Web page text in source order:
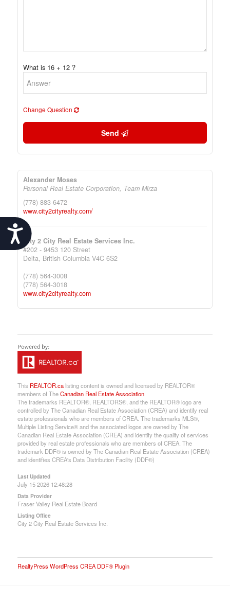
Accessibility
What is 16 + 12 ?
Change Question
Send
Alexander Moses
Personal Real Estate Corporation, Team Mirza
(778) 883-6472
www.city2cityrealty.com/
City 2 City Real Estate Services Inc.
#202 - 9453 120 Street
Delta, British Columbia V4C 6S2
(778) 564-3008
(778) 564-3018
www.city2cityrealty.com
This REALTOR.calisting content is owned and licensed by REALTOR®
members of TheCanadian Real Estate Association
The trademarks REALTOR®, REALTORS®, and the REALTOR® logo are
controlled by The Canadian Real Estate Association (CREA) and identify real
estate professionals who are members of CREA. The trademarks MLS®,
Multiple Listing Service® and the associated logos are owned by The
Canadian Real Estate Association (CREA) and identify the quality of services
provided by real estate professionals who are members of CREA. The
trademark DDF® is owned by The Canadian Real Estate Association (CREA)
and identifies CREA's Data Distribution Facility (DDF®)
Last Updated
July 15 2026 12:48:28
Data Provider
Fraser Valley Real Estate Board
Listing Office
City 2 City Real Estate Services Inc.
RealtyPress WordPress CREA DDF® Plugin